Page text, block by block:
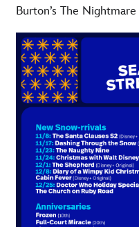
Burton’s The